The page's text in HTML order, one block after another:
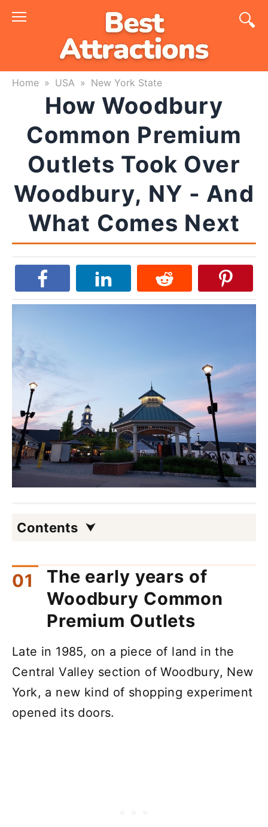
Skip
Home » USA » New York State
How Woodbury
Common Premium
Outlets Took Over
Woodbury, NY - And
What Comes Next
Contents
The early years of
Woodbury Common
Premium Outlets
Late in 1985, on a piece of land in the
Central Valley section of Woodbury, New
York, a new kind of shopping experiment
opened its doors.